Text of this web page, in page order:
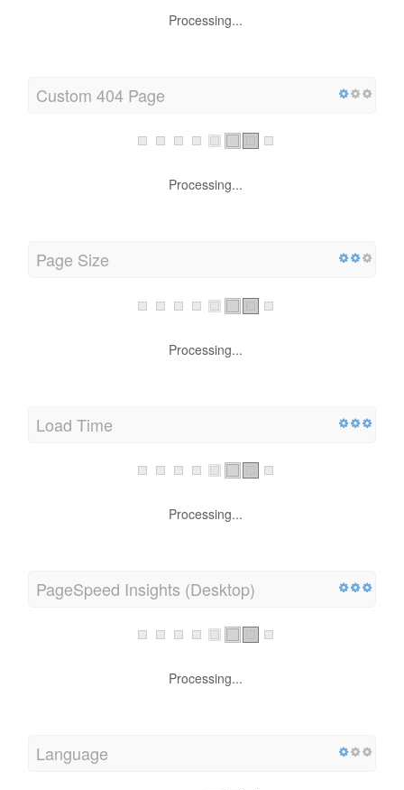
Processing...
Custom 404 Page
Processing...
Page Size
Processing...
Load Time
Processing...
PageSpeed Insights (Desktop)
Processing...
Language